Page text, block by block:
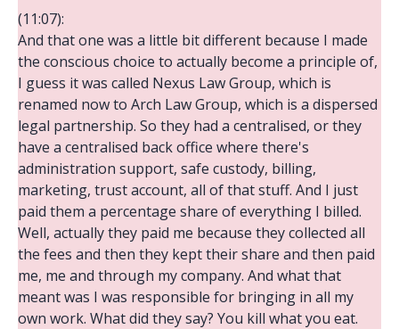
(11:07):
And that one was a little bit different because I made
the conscious choice to actually become a principle of,
I guess it was called Nexus Law Group, which is
renamed now to Arch Law Group, which is a dispersed
legal partnership. So they had a centralised, or they
have a centralised back office where there's
administration support, safe custody, billing,
marketing, trust account, all of that stuff. And I just
paid them a percentage share of everything I billed.
Well, actually they paid me because they collected all
the fees and then they kept their share and then paid
me, me and through my company. And what that
meant was I was responsible for bringing in all my
own work. What did they say? You kill what you eat.